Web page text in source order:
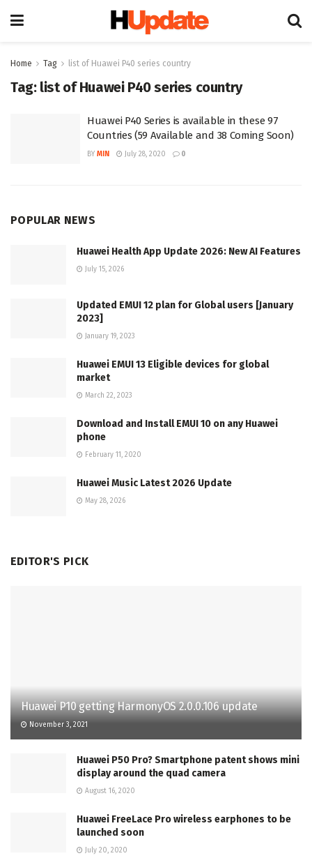
Home Tag list of Huawei P40 series country
Tag: list of Huawei P40 series country
Huawei P40 Series is available in these 97
Countries (59 Available and 38 Coming Soon)
BY MIN July 28, 2020 0
POPULAR NEWS
Huawei Health App Update 2026: New AI Features
July 15, 2026
Updated EMUI 12 plan for Global users [January
2023]
January 19, 2023
Huawei EMUI 13 Eligible devices for global
market
March 22, 2023
Download and Install EMUI 10 on any Huawei
phone
February 11, 2020
Huawei Music Latest 2026 Update
May 28, 2026
EDITOR'S PICK
Huawei P10 getting HarmonyOS 2.0.0.106 update
November 3, 2021
Huawei P50 Pro? Smartphone patent shows mini
display around the quad camera
August 16, 2020
Huawei FreeLace Pro wireless earphones to be
launched soon
July 20, 2020